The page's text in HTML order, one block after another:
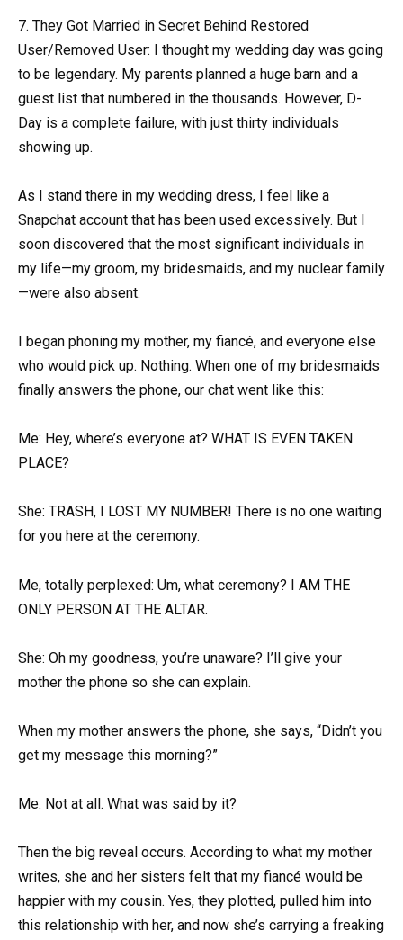
7. They Got Married in Secret Behind Restored
User/Removed User: I thought my wedding day was going
to be legendary. My parents planned a huge barn and a
guest list that numbered in the thousands. However, D-
Day is a complete failure, with just thirty individuals
showing up.
As I stand there in my wedding dress, I feel like a
Snapchat account that has been used excessively. But I
soon discovered that the most significant individuals in
my life—my groom, my bridesmaids, and my nuclear family
—were also absent.
I began phoning my mother, my fiancé, and everyone else
who would pick up. Nothing. When one of my bridesmaids
finally answers the phone, our chat went like this:
Me: Hey, where’s everyone at? WHAT IS EVEN TAKEN
PLACE?
She: TRASH, I LOST MY NUMBER! There is no one waiting
for you here at the ceremony.
Me, totally perplexed: Um, what ceremony? I AM THE
ONLY PERSON AT THE ALTAR.
She: Oh my goodness, you’re unaware? I’ll give your
mother the phone so she can explain.
When my mother answers the phone, she says, “Didn’t you
get my message this morning?”
Me: Not at all. What was said by it?
Then the big reveal occurs. According to what my mother
writes, she and her sisters felt that my fiancé would be
happier with my cousin. Yes, they plotted, pulled him into
this relationship with her, and now she’s carrying a freaking